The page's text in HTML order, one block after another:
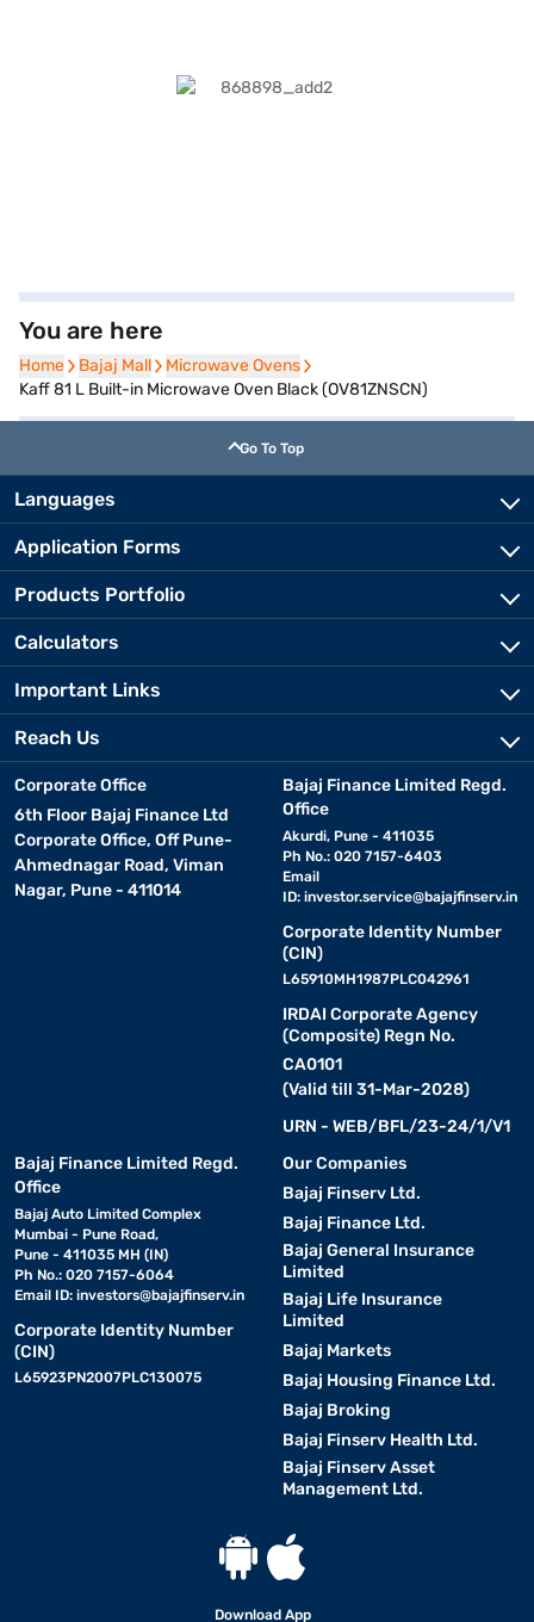
You are here
Home
Home Bajaj Mall
Bajaj Mall Microwave Ovens
Microwave Ovens
Kaff 81 L Built-in Microwave Oven Black (OV81ZNSCN)
Go To Top
Languages
Application Forms
Products Portfolio
Calculators
Important Links
Reach Us
Corporate Office
6th Floor Bajaj Finance Ltd
Corporate Office, Off Pune-
Ahmednagar Road, Viman
Nagar, Pune - 411014
Bajaj Finance Limited Regd.
Office
Akurdi, Pune - 411035
Ph No.: 020 7157-6403
Email
ID: investor.service@bajajfinserv.in
Corporate Identity Number
(CIN)
L65910MH1987PLC042961
IRDAI Corporate Agency
(Composite) Regn No.
CA0101
(Valid till 31-Mar-2028)
URN - WEB/BFL/23-24/1/V1
Bajaj Finance Limited Regd.
Office
Bajaj Auto Limited Complex
Mumbai - Pune Road,
Pune - 411035 MH (IN)
Ph No.: 020 7157-6064
Email ID: investors@bajajfinserv.in
Corporate Identity Number
(CIN)
L65923PN2007PLC130075
Our Companies
Bajaj Finserv Ltd.
Bajaj Finance Ltd.
Bajaj General Insurance
Limited
Bajaj Life Insurance
Limited
Bajaj Markets
Bajaj Housing Finance Ltd.
Bajaj Broking
Bajaj Finserv Health Ltd.
Bajaj Finserv Asset
Management Ltd.
Download App